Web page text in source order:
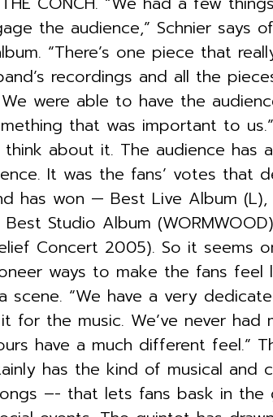
the audience,” Schnier says
“There’s one piece that
recordings and all the
were able to have the
that was important to
about it. The audience has
It was the fans’ votes that
has won — Best Live Album
Studio Album
Concert 2005). So it seems
ways to make the fans
“We have a very
for the music. We’ve never had
have a much different feel.”
has the kind of musical and
–- that lets fans bask in the